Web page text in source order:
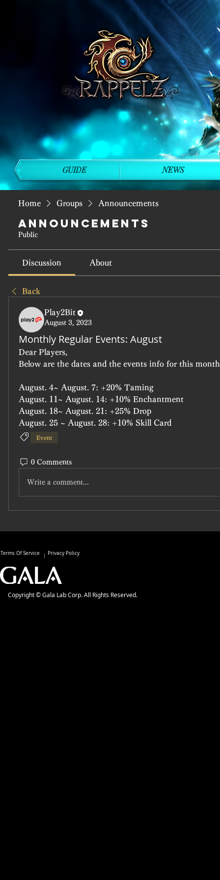
Home Groups Announcements
Announcements
Public
Discussion About
Back
Play2Bit
August 3, 2023
Monthly Regular Events: August
Dear Players,
Below are the dates and the events info for this
August. 4~ August. 7: +20% Taming
August. 11~ August. 14: +10% Enchantment
August. 18~ August. 21: +25% Drop
August. 25 ~ August. 28: +10% Skill Card
Event
0 Comments
Write a comment...
GUIDE NEWS
Terms Of Service Privacy Policy
Copyright © Gala Lab Corp. All Rights Reserved.